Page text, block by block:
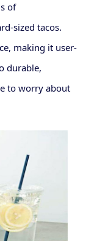
of
sized tacos.
making it user-
durable,
to worry about